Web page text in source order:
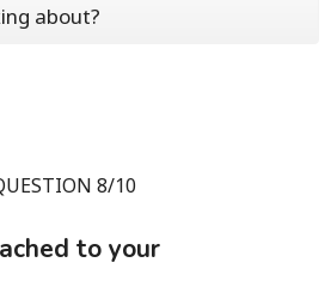
about?
8/10
to your